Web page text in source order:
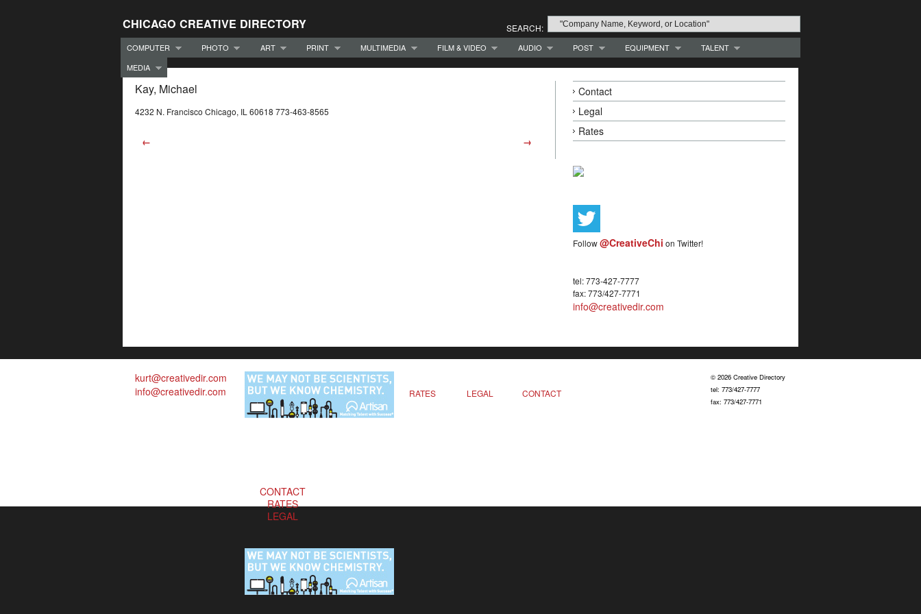
CHICAGO CREATIVE DIRECTORY SEARCH:
COMPUTER PHOTO ART PRINT MULTIMEDIA FILM & VIDEO AUDIO POST EQUIPMENT
TALENT
MEDIA
Kay, Michael
4232 N. Francisco Chicago, IL 60618 773-463-8565
← →
Contact
Legal
Rates
Follow@CreativeChi on Twitter!
tel: 773-427-7777
fax: 773/427-7771
info@creativedir.com
kurt@creativedir.com
info@creativedir.com
RATES LEGAL CONTACT
CONTACT
RATES
LEGAL
© 2026 Creative Directory
tel: 773/427-7777
fax: 773/427-7771